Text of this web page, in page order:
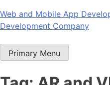
Skip
to
Web and Mobile App
Development Company
Primary Menu